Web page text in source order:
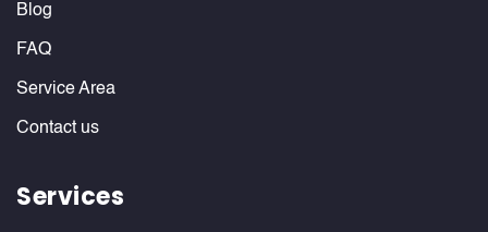
Blog
FAQ
Service Area
Contact us
Services